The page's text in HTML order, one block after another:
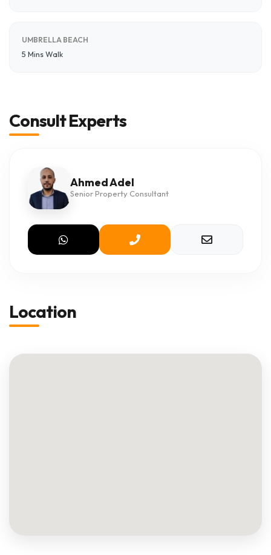
UMBRELLA BEACH
5 Mins Walk
Consult Experts
Ahmed Adel
Senior Property Consultant
Location